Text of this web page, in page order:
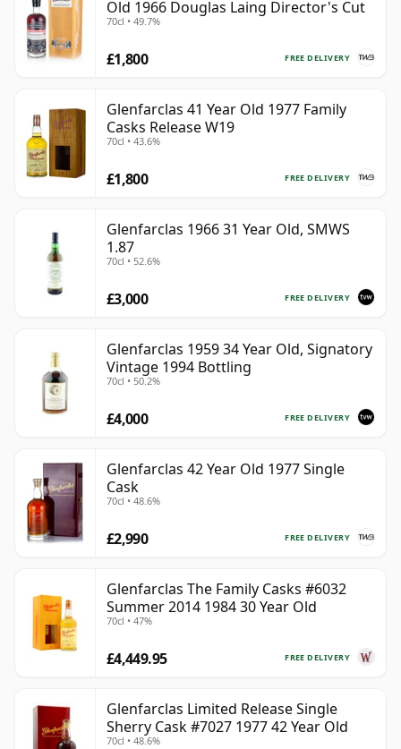
Old 1966 Douglas Laing Director's Cut
70cl • 49.7%
FREE DELIVERY
£1,800
Glenfarclas 41 Year Old 1977 Family
Casks Release W19
70cl • 43.6%
FREE DELIVERY
£1,800
Glenfarclas 1966 31 Year Old, SMWS
1.87
70cl • 52.6%
FREE DELIVERY
£3,000
Glenfarclas 1959 34 Year Old, Signatory
Vintage 1994 Bottling
70cl • 50.2%
FREE DELIVERY
£4,000
Glenfarclas 42 Year Old 1977 Single
Cask
70cl • 48.6%
FREE DELIVERY
£2,990
Glenfarclas The Family Casks #6032
Summer 2014 1984 30 Year Old
70cl • 47%
FREE DELIVERY
£4,449.95
Glenfarclas Limited Release Single
Sherry Cask #7027 1977 42 Year Old
70cl • 48.6%